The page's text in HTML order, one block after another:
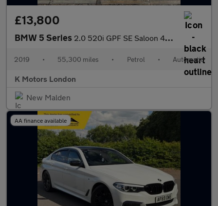
£13,800
BMW 5 Series 2.0 520i GPF SE Saloon 4dr Petrol Auto Euro 6 (s/s) (184 ps)
2019 • 55,300 miles • Petrol • Automatic
K Motors London
New Malden
AA finance available